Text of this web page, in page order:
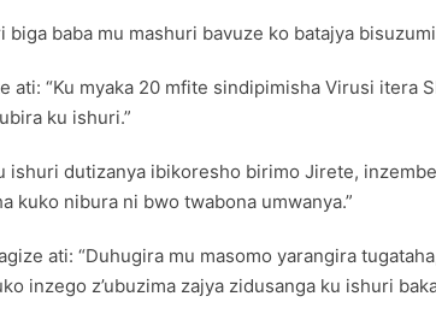
biga baba mu mashuri bavuze ko batajya
ati: “Ku myaka 20 mfite sindipimisha Virusi
ku ishuri.”
ishuri dutizanya ibikoresho birimo Jirete,
kuko nibura ni bwo twabona umwanya.”
ati: “Duhugira mu masomo yarangira
inzego z’ubuzima zajya zidusanga ku ishuri